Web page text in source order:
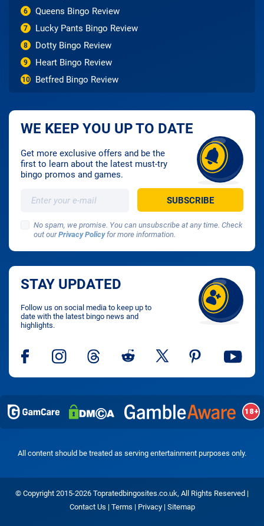
6 Queens Bingo Review
7 Lucky Pants Bingo Review
8 Dotty Bingo Review
9 Heart Bingo Review
10 Betfred Bingo Review
WE KEEP YOU UP TO DATE
Get more exclusive offers and be the
first to learn about the latest must-try
bingo promos and games.
No spam, we promise. You can unsubscribe at any time. Check
out ourPrivacy Policyfor more information.
STAY UPDATED
Follow us on social media to keep up to
date with the latest bingo news and
highlights.
All content should be treated as serving entertainment purposes only.
© Copyright 2015-2026 Topratedbingosites.co.uk, All Rights Reserved |
Contact Us | Terms | Privacy| Sitemap